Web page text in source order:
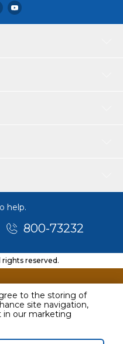
to the storing of
site navigation,
in our marketing
help.
800-73232
reserved.